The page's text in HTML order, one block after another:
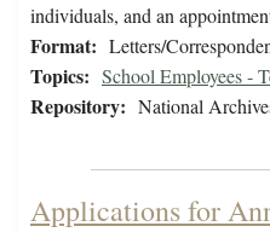
individuals, and an
Format: Letters/
Topics: School Employees -
Repository: National
Applications for